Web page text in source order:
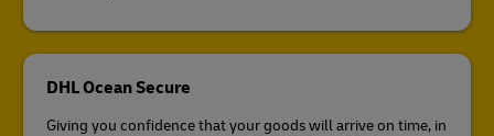
DHL Ocean Secure
Giving you confidence that your goods will arrive on time, in